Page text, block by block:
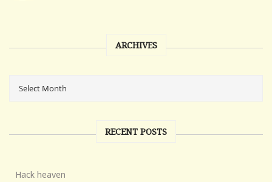
ARCHIVES
RECENT POSTS
Hack heaven